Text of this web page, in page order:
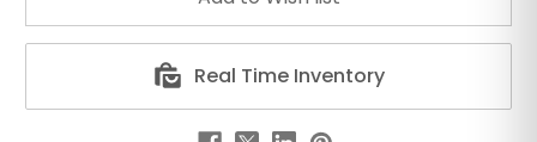
Real Time Inventory